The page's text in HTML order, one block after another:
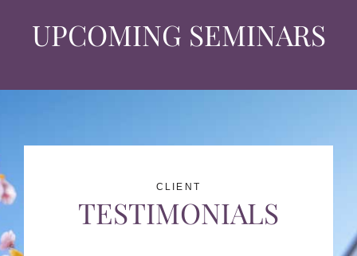
UPCOMING SEMINARS
CLIENT
TESTIMONIALS